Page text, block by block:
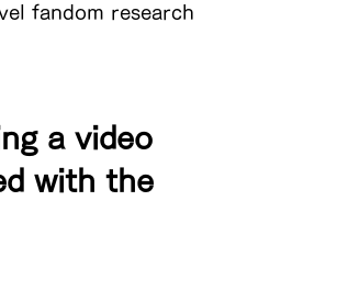
fandom research
a video
with the